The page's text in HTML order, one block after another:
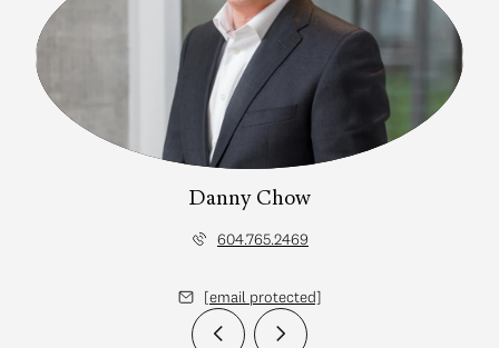
Danny Chow
604.765.2469
[email protected]